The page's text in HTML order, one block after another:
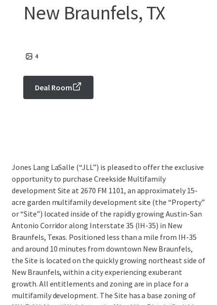
New Braunfels, TX
4
Deal Room
Jones Lang LaSalle (“JLL”) is pleased to offer the exclusive
opportunity to purchase Creekside Multifamily
development Site at 2670 FM 1101, an approximately 15-
acre garden multifamily development site (the “Property”
or “Site”) located inside of the rapidly growing Austin-San
Antonio Corridor along Interstate 35 (IH-35) in New
Braunfels, Texas. Positioned less than a mile from IH-35
and around 10 minutes from downtown New Braunfels,
the Site is located on the quickly growing northeast side of
New Braunfels, within a city experiencing exuberant
growth. All entitlements and zoning are in place for a
multifamily development. The Site has a base zoning of